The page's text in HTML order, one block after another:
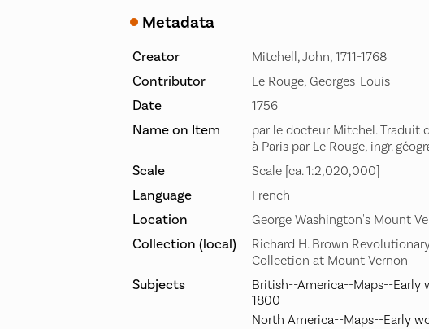
Metadata
Creator Mitchell, John, 1711-1768
Contributor Le Rouge, Georges-Louis
Date 1756
Name on Item
par le docteur Mitchel. Traduit
à Paris par Le Rouge, ingr.
Scale Scale [ca. 1:2,020,000]
Language French
Location George Washington's Mount
Collection (local)
Richard H. Brown
Collection at Mount Vernon
Subjects
British--America--Maps--Early
1800
North America--Maps--Early